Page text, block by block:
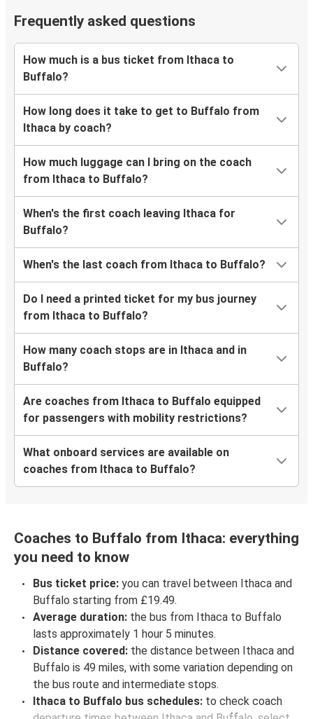
Frequently asked questions
How much is a bus ticket from Ithaca to
Buffalo?
How long does it take to get to Buffalo from
Ithaca by coach?
How much luggage can I bring on the coach
from Ithaca to Buffalo?
When's the first coach leaving Ithaca for
Buffalo?
When's the last coach from Ithaca to Buffalo?
Do I need a printed ticket for my bus journey
from Ithaca to Buffalo?
How many coach stops are in Ithaca and in
Buffalo?
Are coaches from Ithaca to Buffalo equipped
for passengers with mobility restrictions?
What onboard services are available on
coaches from Ithaca to Buffalo?
Coaches to Buffalo from Ithaca: everything
you need to know
Bus ticket price: you can travel between Ithaca and
Buffalo starting from £19.49.
Average duration: the bus from Ithaca to Buffalo
lasts approximately 1 hour 5 minutes.
Distance covered: the distance between Ithaca and
Buffalo is 49 miles, with some variation depending on
the bus route and intermediate stops.
Ithaca to Buffalo bus schedules: to check coach